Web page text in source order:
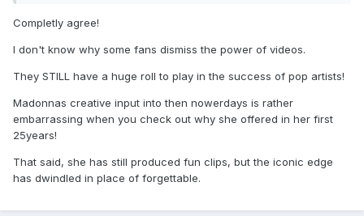
Completly agree!
I don't know why some fans dismiss the power of videos.
They STILL have a huge roll to play in the success of pop artists!
Madonnas creative input into then nowerdays is rather
embarrassing when you check out why she offered in her first
25years!
That said, she has still produced fun clips, but the iconic edge
has dwindled in place of forgettable.